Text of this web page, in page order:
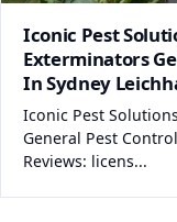
Iconic Pest
Exterminators
In Sydney
Iconic Pest
General Pest
Reviews: licens...